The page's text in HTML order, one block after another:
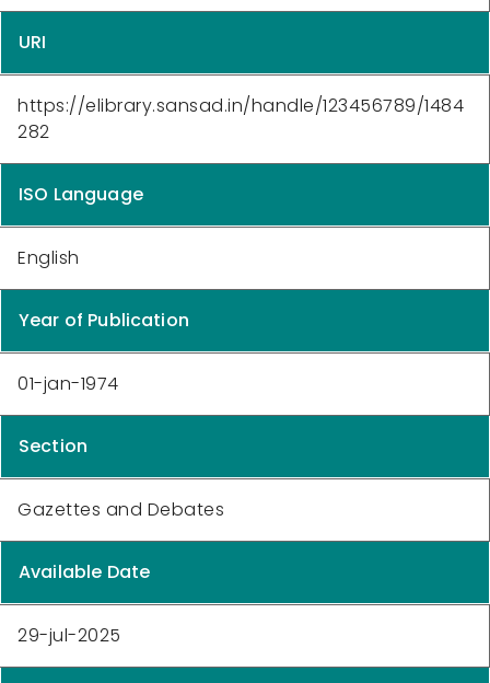
URI
https://elibrary.sansad.in/handle/123456789/1484
282
ISO Language
English
Year of Publication
01-jan-1974
Section
Gazettes and Debates
Available Date
29-jul-2025